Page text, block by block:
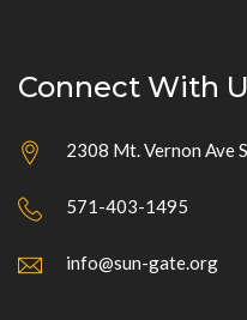
Connect With
2308 Mt. Vernon Ave
571-403-1495
info@sun-gate.org